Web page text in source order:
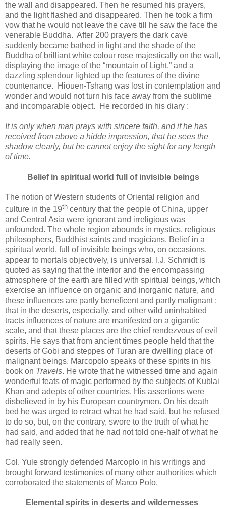
the wall and disappeared. Then he resumed his prayers,
and the light flashed and disappeared. Then he took a firm
vow that he would not leave the cave till he saw the face the
venerable Buddha. After 200 prayers the dark cave
suddenly became bathed in light and the shade of the
Buddha of brilliant white colour rose majestically on the wall,
displaying the image of the “mountain of Light,” and a
dazzling splendour lighted up the features of the divine
countenance. Hiouen-Tshang was lost in contemplation and
wonder and would not turn his face away from the sublime
and incomparable object. He recorded in his diary :
It is only when man prays with sincere faith, and if he has
received from above a hidde impression, that he sees the
shadow clearly, but he cannot enjoy the sight for any length
of time.
Belief in spiritual world full of invisible beings
The notion of Western students of Oriental religion and
culture in the 19th century that the people of China, upper
and Central Asia were ignorant and irreligious was
unfounded. The whole region abounds in mystics, religious
philosophers, Buddhist saints and magicians. Belief in a
spiritual world, full of invisible beings who, on occasions,
appear to mortals objectively, is universal. I.J. Schmidt is
quoted as saying that the interior and the encompassing
atmosphere of the earth are filled with spiritual beings, which
exercise an influence on organic and inorganic nature, and
these influences are partly beneficent and partly malignant ;
that in the deserts, especially, and other wild uninhabited
tracts influences of nature are manifested on a gigantic
scale, and that these places are the chief rendezvous of evil
spirits. He says that from ancient times people held that the
deserts of Gobi and steppes of Turan are dwelling place of
malignant beings. Marcopolo speaks of these spirits in his
book on Travels. He wrote that he witnessed time and again
wonderful feats of magic performed by the subjects of Kublai
Khan and adepts of other countries. His assertions were
disbelieved in by his European countrymen. On his death
bed he was urged to retract what he had said, but he refused
to do so, but, on the contrary, swore to the truth of what he
had said, and added that he had not told one-half of what he
had really seen.
Col. Yule strongly defended Marcoplo in his writings and
brought forward testimonies of many other authorities which
corroborated the statements of Marco Polo.
Elemental spirits in deserts and wildernesses